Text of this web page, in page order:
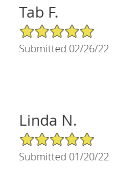
Tab F.
5/5 Star Rating
Submitted 02/26/22
Linda N.
5/5 Star Rating
Submitted 01/20/22